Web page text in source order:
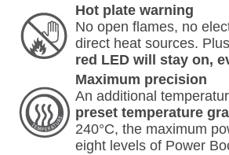
Hot plate warning
No open flames, no
direct heat sources.
red LED will stay on,
Maximum precision
An additional
preset temperature
240°C, the maximum
eight levels of Power